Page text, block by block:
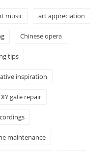
music art appreciation
Chinese opera
tips
inspiration
gate repair
maintenance